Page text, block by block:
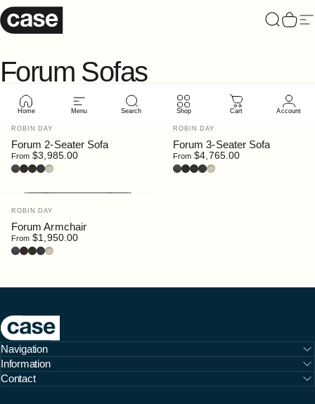
Skip to content
Case Furniture
Search
Cart
Home Menu Search Shop Cart Account
Forum Sofas
Vendor:
ROBIN DAY
Forum 2-Seater Sofa
From $3,985.00
Leather : Black
Leather : Dark Brown
Bouclé : Moss
Bouclé : Slate
Bouclé : Chalk
Vendor:
ROBIN DAY
Forum 3-Seater Sofa
From $4,765.00
Leather : Black
Leather : Dark Brown
Bouclé : Moss
Bouclé : Slate
Bouclé : Chalk
Vendor:
ROBIN DAY
Forum Armchair
From $1,950.00
Leather : Black
Leather : Dark Brown
Bouclé : Moss
Bouclé : Slate
Bouclé : Chalk
Case Furniture
Navigation
Information
Contact